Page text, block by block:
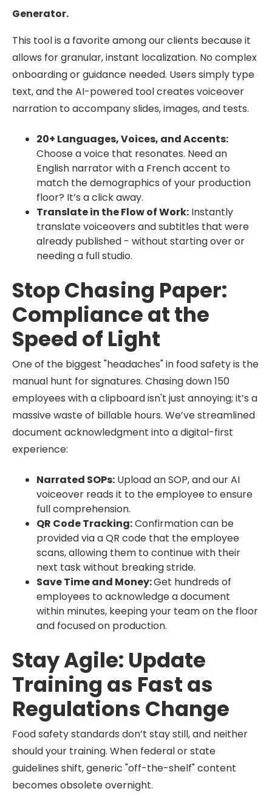
Generator.
This tool is a favorite among our clients because it
allows for granular, instant localization. No complex
onboarding or guidance needed. Users simply type
text, and the AI-powered tool creates voiceover
narration to accompany slides, images, and tests.
20+ Languages, Voices, and Accents:
Choose a voice that resonates. Need an
English narrator with a French accent to
match the demographics of your production
floor? It’s a click away.
Translate in the Flow of Work: Instantly
translate voiceovers and subtitles that were
already published - without starting over or
needing a full studio.
Stop Chasing Paper:
Compliance at the
Speed of Light
One of the biggest "headaches" in food safety is the
manual hunt for signatures. Chasing down 150
employees with a clipboard isn't just annoying; it’s a
massive waste of billable hours. We’ve streamlined
document acknowledgment into a digital-first
experience:
Narrated SOPs: Upload an SOP, and our AI
voiceover reads it to the employee to ensure
full comprehension.
QR Code Tracking:Confirmation can be
provided via a QR code that the employee
scans, allowing them to continue with their
next task without breaking stride.
Save Time and Money:Get hundreds of
employees to acknowledge a document
within minutes, keeping your team on the floor
and focused on production.
Stay Agile: Update
Training as Fast as
Regulations Change
Food safety standards don’t stay still, and neither
should your training. When federal or state
guidelines shift, generic "off-the-shelf" content
becomes obsolete overnight.